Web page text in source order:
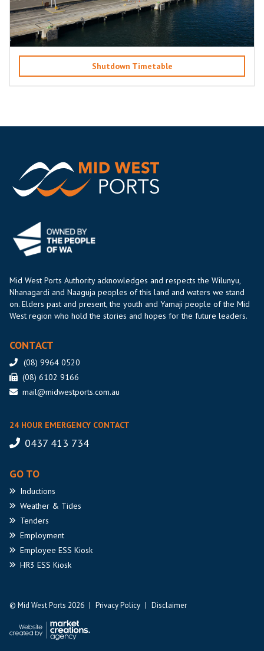
Shutdown Timetable
Mid West Ports Authority acknowledges and respects the Wilunyu,
Nhanagardi and Naaguja peoples of this land and waters we stand
on. Elders past and present, the youth and Yamaji people of the Mid
West region who hold the stories and hopes for the future leaders.
CONTACT
(08) 9964 0520
(08) 6102 9166
mail@midwestports.com.au
24 HOUR EMERGENCY CONTACT
0437 413 734
GO TO
Inductions
Weather & Tides
Tenders
Employment
Employee ESS Kiosk
HR3 ESS Kiosk
© Mid West Ports 2026 | Privacy Policy | Disclaimer